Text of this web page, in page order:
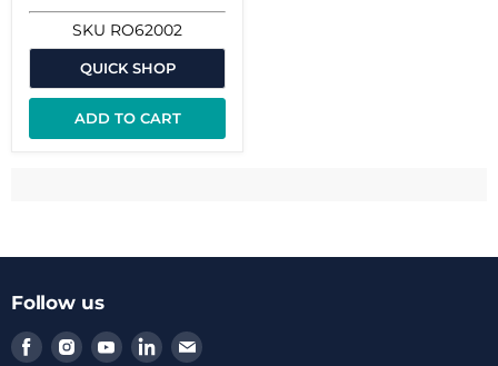
SKU RO62002
QUICK SHOP
ADD TO CART
Follow us
Find Find Find Find Find